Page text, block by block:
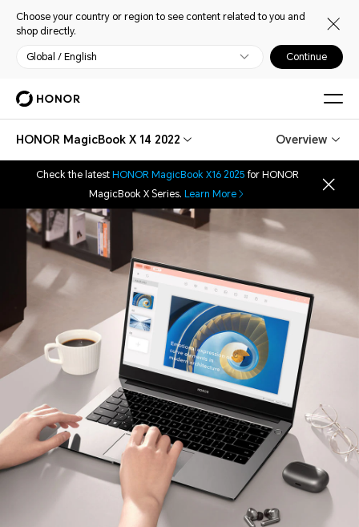
Choose your country or region to see content related to you and
shop directly.
Global / English Continue
HONOR MagicBook X 14 2022 Overview
Check the latest HONOR MagicBook X16 2025 for HONOR
MagicBook X Series. Learn More